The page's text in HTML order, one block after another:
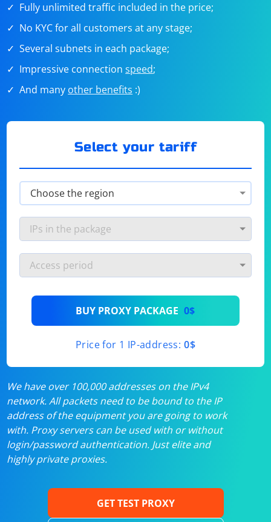
Fully unlimited traffic included in the price;
No KYC for all customers at any stage;
Several subnets in each package;
Impressive connectionspeed;
And many other benefits :)
Select your tariff
BUY PROXY PACKAGE 0$
Price for 1 IP-address: 0$
We have over 100,000 addresses on the IPv4
network. All packets need to be bound to the IP
address of the equipment you are going to work
with. Proxy servers can be used with or without
login/password authentication. Just elite and
highly private proxies.
GET TEST PROXY